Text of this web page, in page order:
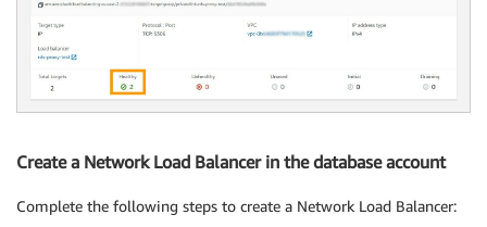
Create a Network Load Balancer in the database account
Complete the following steps to create a Network Load Balancer: